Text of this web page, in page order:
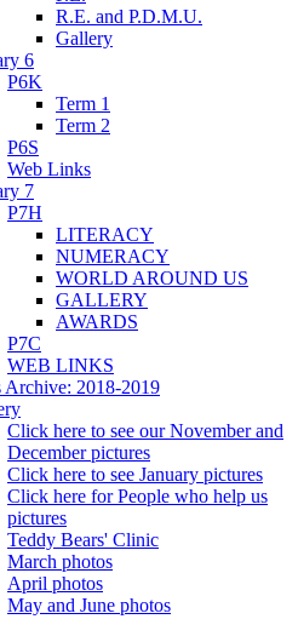
R.E. and P.D.M.U.
Gallery
6
P6K
Term 1
Term 2
P6S
Web Links
7
P7H
LITERACY
NUMERACY
WORLD AROUND US
GALLERY
AWARDS
P7C
WEB LINKS
Archive: 2018-2019
Click here to see our November and
December pictures
Click here to see January pictures
Click here for People who help us
pictures
Teddy Bears' Clinic
March photos
April photos
May and June photos